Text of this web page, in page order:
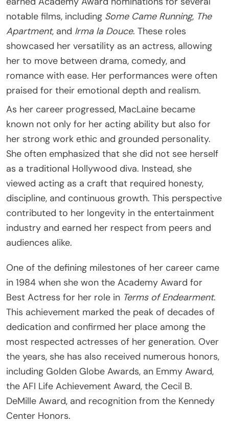
notable films, including Some Came Running, The
Apartment, and Irma la Douce. These roles
showcased her versatility as an actress, allowing
her to move between drama, comedy, and
romance with ease. Her performances were often
praised for their emotional depth and realism.
As her career progressed, MacLaine became
known not only for her acting ability but also for
her strong work ethic and grounded personality.
She often emphasized that she did not see herself
as a traditional Hollywood diva. Instead, she
viewed acting as a craft that required honesty,
discipline, and continuous growth. This perspective
contributed to her longevity in the entertainment
industry and earned her respect from peers and
audiences alike.
One of the defining milestones of her career came
in 1984 when she won the Academy Award for
Best Actress for her role in Terms of Endearment.
This achievement marked the peak of decades of
dedication and confirmed her place among the
most respected actresses of her generation. Over
the years, she has also received numerous honors,
including Golden Globe Awards, an Emmy Award,
the AFI Life Achievement Award, the Cecil B.
DeMille Award, and recognition from the Kennedy
Center Honors.